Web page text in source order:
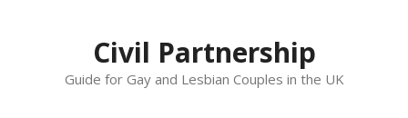
Civil Partnership
Guide for Gay and Lesbian Couples in the UK